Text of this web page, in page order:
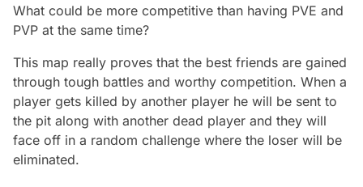
What could be more competitive than having PVE and
PVP at the same time?
This map really proves that the best friends are gained
through tough battles and worthy competition. When a
player gets killed by another player he will be sent to
the pit along with another dead player and they will
face off in a random challenge where the loser will be
eliminated.